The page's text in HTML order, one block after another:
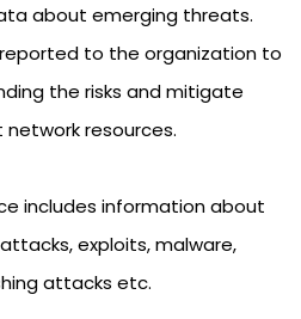
about emerging threats.
to the organization to
the risks and mitigate
resources.
includes information about
exploits, malware,
attacks etc.